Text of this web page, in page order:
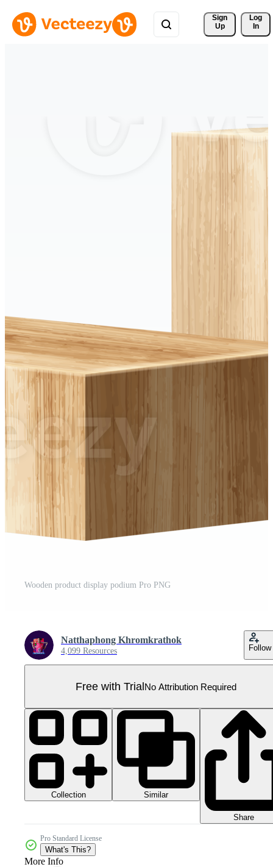
Sign
Up
Log
In
Wooden product display podium Pro PNG
Natthaphong Khromkrathok
4,099 Resources Follow
Free with TrialNo Attribution Required
Collection Similar
Share
Pro Standard License
What's This?
More Info